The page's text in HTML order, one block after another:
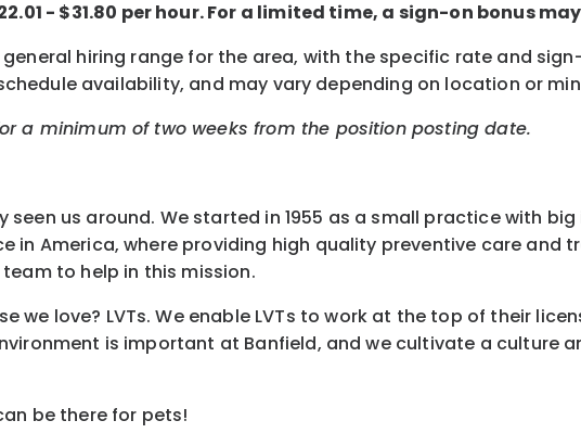
- $31.80 per hour. For a limited time, a sign-on bonus
hiring range for the area, with the specific rate and
availability, and may vary depending on location or
a minimum of two weeks from the position posting date.
seen us around. We started in 1955 as a small practice with
America, where providing high quality preventive care and
to help in this mission.
we love? LVTs. We enable LVTs to work at the top of their
is important at Banfield, and we cultivate a culture
be there for pets!